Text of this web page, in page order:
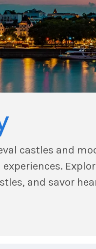
castles and
and savor